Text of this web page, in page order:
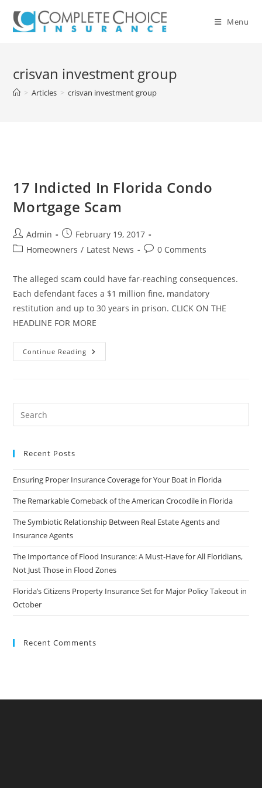
content
Menu
crisvan investment group
> Articles > crisvan investment group
17 Indicted In Florida Condo
Mortgage Scam
Post
author:
Admin
Post
published:
February 19, 2017
PostHomeowners / Latest News
Post0 Comments
The alleged scam could have far-reaching consequences.
Each defendant faces a $1 million fine, mandatory
restitution and up to 30 years in prison. CLICK ON THE
HEADLINE FOR MORE
Continue Reading 17
Indicted
Scam
Recent Posts
Ensuring Proper Insurance Coverage for Your Boat in Florida
The Remarkable Comeback of the American Crocodile in Florida
The Symbiotic Relationship Between Real Estate Agents and
Insurance Agents
The Importance of Flood Insurance: A Must-Have for All Floridians,
Not Just Those in Flood Zones
Florida’s Citizens Property Insurance Set for Major Policy Takeout in
October
Recent Comments